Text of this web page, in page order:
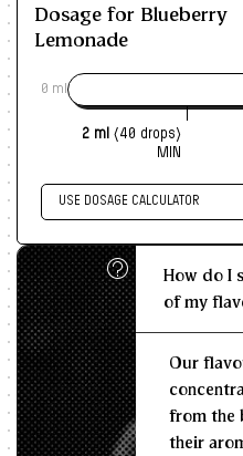
Dosage for Blueberry
Lemonade
0 ml
2 ml (40 drops)
MIN
USE DOSAGE CALCULATOR
Recommended Dosage
MIN --
How do I
of my
Our
from the
their